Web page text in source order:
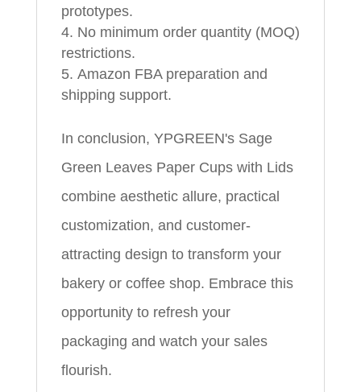
prototypes.
No minimum order quantity (MOQ)
restrictions.
Amazon FBA preparation and
shipping support.
In conclusion, YPGREEN's Sage
Green Leaves Paper Cups with Lids
combine aesthetic allure, practical
customization, and customer-
attracting design to transform your
bakery or coffee shop. Embrace this
opportunity to refresh your
packaging and watch your sales
flourish.